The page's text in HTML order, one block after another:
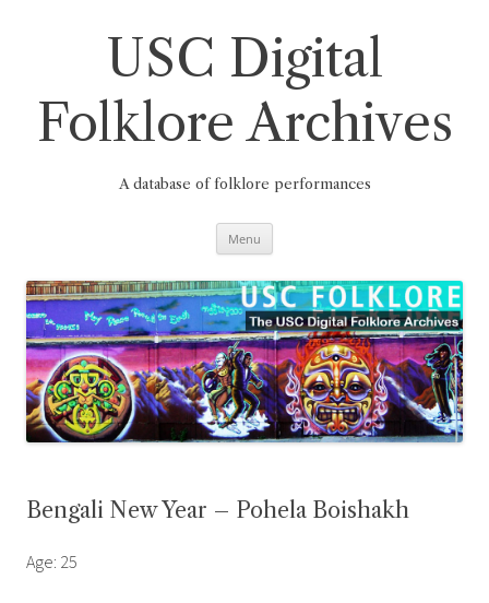
USC Digital
Folklore Archives
A database of folklore performances
Menu
Bengali New Year – Pohela Boishakh
Age: 25